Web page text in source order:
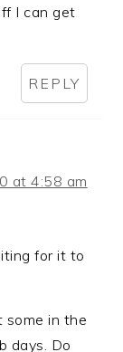
I can get
REPLY
at 4:58 am
for it to
some in the
days. Do